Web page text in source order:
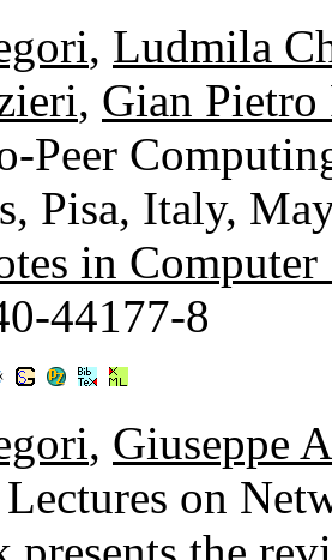
, Ludmila
, Gian Pietro
Peer
Pisa, Italy,
in Computer
44177-8
, Giuseppe
on